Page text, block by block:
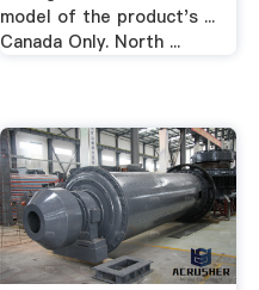
model of the product's ...
Canada Only. North ...